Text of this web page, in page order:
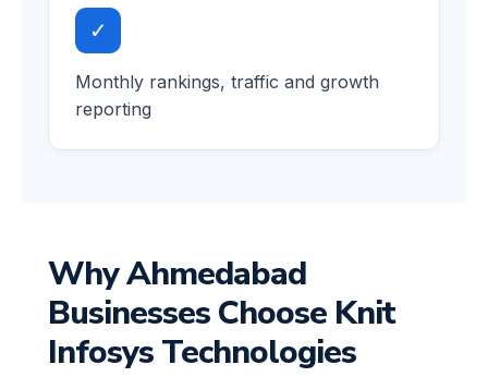
✓
Monthly rankings, traffic and growth
reporting
Why Ahmedabad
Businesses Choose Knit
Infosys Technologies